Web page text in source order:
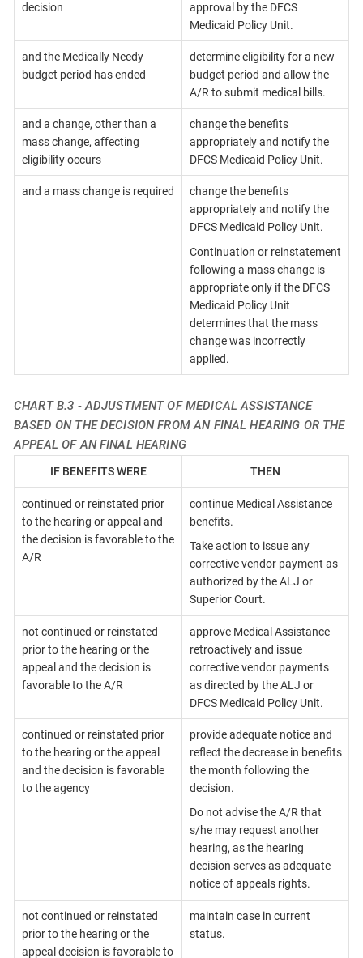
decision
approval by the DFCS
Medicaid Policy Unit.
and the Medically Needy
budget period has ended
determine eligibility for a new
budget period and allow the
A/R to submit medical bills.
and a change, other than a
mass change, affecting
eligibility occurs
change the benefits
appropriately and notify the
DFCS Medicaid Policy Unit.
and a mass change is required
change the benefits
appropriately and notify the
DFCS Medicaid Policy Unit.
Continuation or reinstatement
following a mass change is
appropriate only if the DFCS
Medicaid Policy Unit
determines that the mass
change was incorrectly
applied.
CHART B.3 - ADJUSTMENT OF MEDICAL ASSISTANCE
BASED ON THE DECISION FROM AN FINAL HEARING OR THE
APPEAL OF AN FINAL HEARING
IF BENEFITS WERE THEN
continued or reinstated prior
to the hearing or appeal and
the decision is favorable to the
A/R
continue Medical Assistance
benefits.
Take action to issue any
corrective vendor payment as
authorized by the ALJ or
Superior Court.
not continued or reinstated
prior to the hearing or the
appeal and the decision is
favorable to the A/R
approve Medical Assistance
retroactively and issue
corrective vendor payments
as directed by the ALJ or
DFCS Medicaid Policy Unit.
continued or reinstated prior
to the hearing or the appeal
and the decision is favorable
to the agency
provide adequate notice and
reflect the decrease in benefits
the month following the
decision.
Do not advise the A/R that
s/he may request another
hearing, as the hearing
decision serves as adequate
notice of appeals rights.
not continued or reinstated
prior to the hearing or the
appeal decision is favorable to
maintain case in current
status.